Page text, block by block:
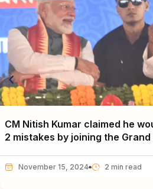
CM Nitish Kumar claimed he
2 mistakes by joining the
November 15, 2024